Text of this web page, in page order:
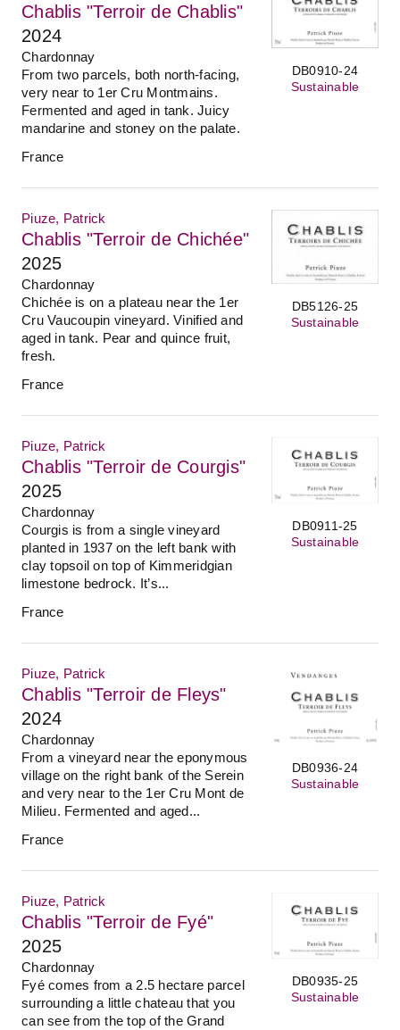
DB0910-24
Sustainable
Chablis "Terroir de Chablis"
2024
Chardonnay
From two parcels, both north-facing,
very near to 1er Cru Montmains.
Fermented and aged in tank. Juicy
mandarine and stoney on the palate.
France
DB5126-25
Sustainable
Piuze, Patrick
Chablis "Terroir de Chichée"
2025
Chardonnay
Chichée is on a plateau near the 1er
Cru Vaucoupin vineyard. Vinified and
aged in tank. Pear and quince fruit,
fresh.
France
DB0911-25
Sustainable
Piuze, Patrick
Chablis "Terroir de Courgis"
2025
Chardonnay
Courgis is from a single vineyard
planted in 1937 on the left bank with
clay topsoil on top of Kimmeridgian
limestone bedrock. It’s...
France
DB0936-24
Sustainable
Piuze, Patrick
Chablis "Terroir de Fleys"
2024
Chardonnay
From a vineyard near the eponymous
village on the right bank of the Serein
and very near to the 1er Cru Mont de
Milieu. Fermented and aged...
France
DB0935-25
Sustainable
Piuze, Patrick
Chablis "Terroir de Fyé"
2025
Chardonnay
Fyé comes from a 2.5 hectare parcel
surrounding a little chateau that you
can see from the top of the Grand